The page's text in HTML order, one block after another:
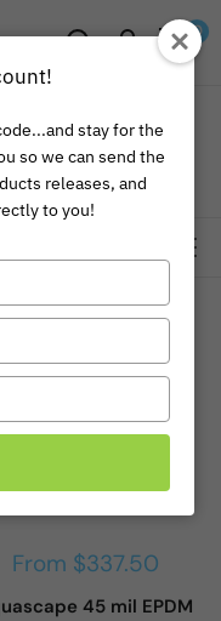
0
Sale
From $337.50
45 mil EPDM
stay for the
so we can send the
releases, and
to you!